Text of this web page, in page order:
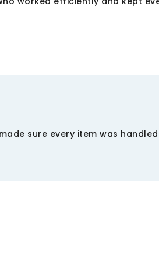
sure every item was